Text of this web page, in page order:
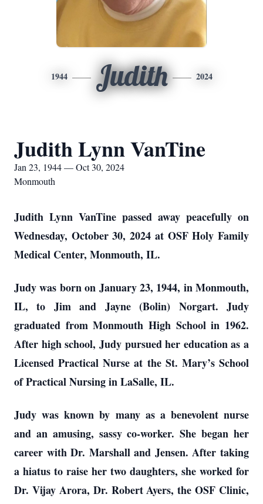
1944 Judith 2024
Judith Lynn VanTine
Jan 23, 1944 — Oct 30, 2024
Monmouth
Judith Lynn VanTine passed away peacefully on
Wednesday, October 30, 2024 at OSF Holy Family
Medical Center, Monmouth, IL.
Judy was born on January 23, 1944, in Monmouth,
IL, to Jim and Jayne (Bolin) Norgart. Judy
graduated from Monmouth High School in 1962.
After high school, Judy pursued her education as a
Licensed Practical Nurse at the St. Mary’s School
of Practical Nursing in LaSalle, IL.
Judy was known by many as a benevolent nurse
and an amusing, sassy co-worker. She began her
career with Dr. Marshall and Jensen. After taking
a hiatus to raise her two daughters, she worked for
Dr. Vijay Arora, Dr. Robert Ayers, the OSF Clinic,